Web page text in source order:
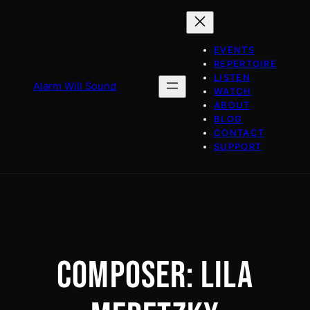
Alarm Will Sound
EVENTS
REPERTOIRE
LISTEN
WATCH
ABOUT
BLOG
CONTACT
SUPPORT
COMPOSER: LILA